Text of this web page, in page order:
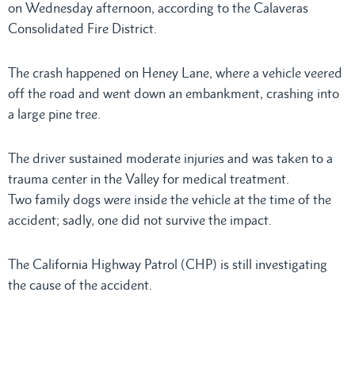
on Wednesday afternoon, according to the Calaveras
Consolidated Fire District.
The crash happened on Heney Lane, where a vehicle veered
off the road and went down an embankment, crashing into
a large pine tree.
The driver sustained moderate injuries and was taken to a
trauma center in the Valley for medical treatment.
Two family dogs were inside the vehicle at the time of the
accident; sadly, one did not survive the impact.
The California Highway Patrol (CHP) is still investigating
the cause of the accident.